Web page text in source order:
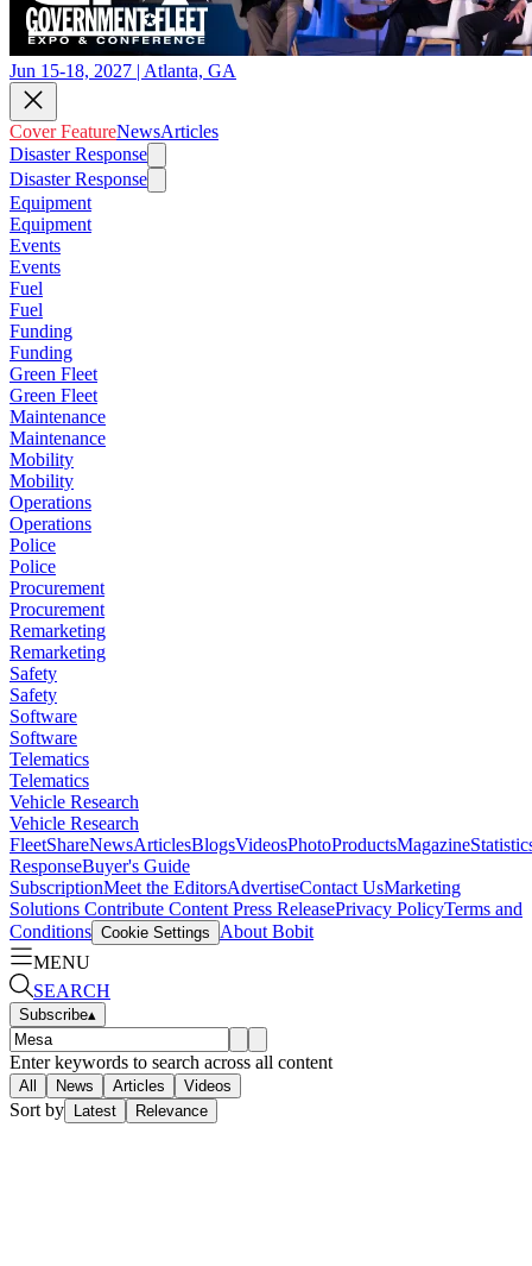
Jun 15-18, 2027 | Atlanta, GA
Cover FeatureNewsArticles
Disaster Response
Disaster Response
Equipment
Equipment
Events
Events
Fuel
Fuel
Funding
Funding
Green Fleet
Green Fleet
Maintenance
Maintenance
Mobility
Mobility
Operations
Operations
Police
Police
Procurement
Procurement
Remarketing
Remarketing
Safety
Safety
Software
Software
Telematics
Telematics
Vehicle Research
Vehicle Research
FleetShareNewsArticlesBlogsVideosPhotoProductsMagazine
ResponseBuyer's Guide
SubscriptionMeet the EditorsAdvertiseContact UsMarketing
Solutions Contribute Content Press ReleasePrivacy PolicyTerms and
Conditions Cookie Settings
About Bobit
MENU
SEARCH
Subscribe▴
Enter keywords to search across all content
All News Articles Videos
Sort by Latest Relevance